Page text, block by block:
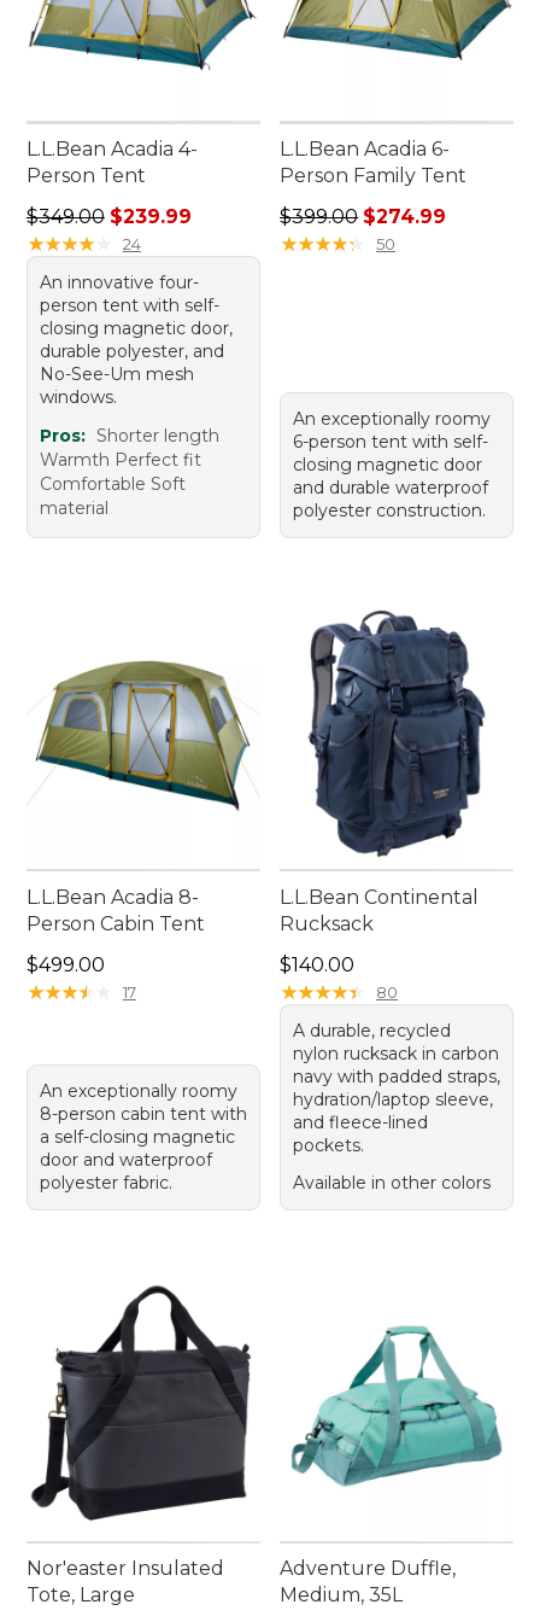
L.L.Bean Acadia 4-
Person Tent
Regular price: $349.00, sale price: $239.99
$349.00 $239.99
★★★★★
★★★★★ 24
An innovative four-
person tent with self-
closing magnetic door,
durable polyester, and
No-See-Um mesh
windows.
Pros: Shorter length
Warmth Perfect fit
Comfortable Soft
material
L.L.Bean Acadia 6-
Person Family Tent
Regular price: $399.00,
$399.00 $274.99
★★★★★
★★★★★ 50
An exceptionally roomy
6-person tent with self-
closing magnetic door
and durable waterproof
polyester construction.
L.L.Bean Acadia 8-
Person Cabin Tent
Price: $499.00
$499.00
★★★★
★★★★ 17
An exceptionally roomy
8-person cabin tent with
a self-closing magnetic
door and waterproof
polyester fabric.
L.L.Bean Continental
Rucksack
Price: $140.00
$140.00
★★★★★
★★★★★ 80
A durable, recycled
nylon rucksack in carbon
navy with padded straps,
hydration/laptop sleeve,
and fleece-lined
pockets.
Available in other colors
Nor'easter Insulated
Tote, Large
Adventure Duffle,
Medium, 35L